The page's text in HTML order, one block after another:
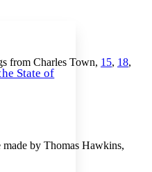
Increase font size
State of
from Charles Town, 15, 18,
by Thomas Hawkins,